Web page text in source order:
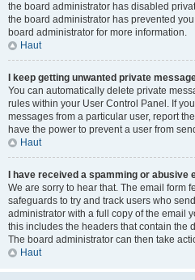
the board administrator has disabled
the board administrator has prevented
board administrator for more information.
Haut
I keep getting unwanted private
You can automatically delete private
rules within your User Control Panel. If
messages from a particular user, report
have the power to prevent a user from
Haut
I have received a spamming or
We are sorry to hear that. The email form
safeguards to try and track users who
administrator with a full copy of the email
this includes the headers that contain the
The board administrator can then take
Haut